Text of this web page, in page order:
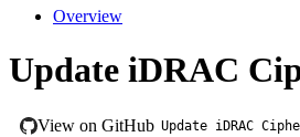
Overview
Update iDRAC
View on GitHub Update iDRAC